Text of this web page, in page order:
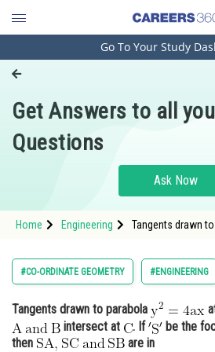
Engineering and Architecture
Pharmacy
Hospitality and Tourism
Study Abroad
Arts, Commerce & Sciences
Administration
Learn
Go To Your Study
Get Answers to all
Questions
Ask Now
Home Engineering
#CO-ORDINATE GEOMETRY #ENGINEERING
Tangents drawn to parabola
intersect at
. If
be the
then
are in